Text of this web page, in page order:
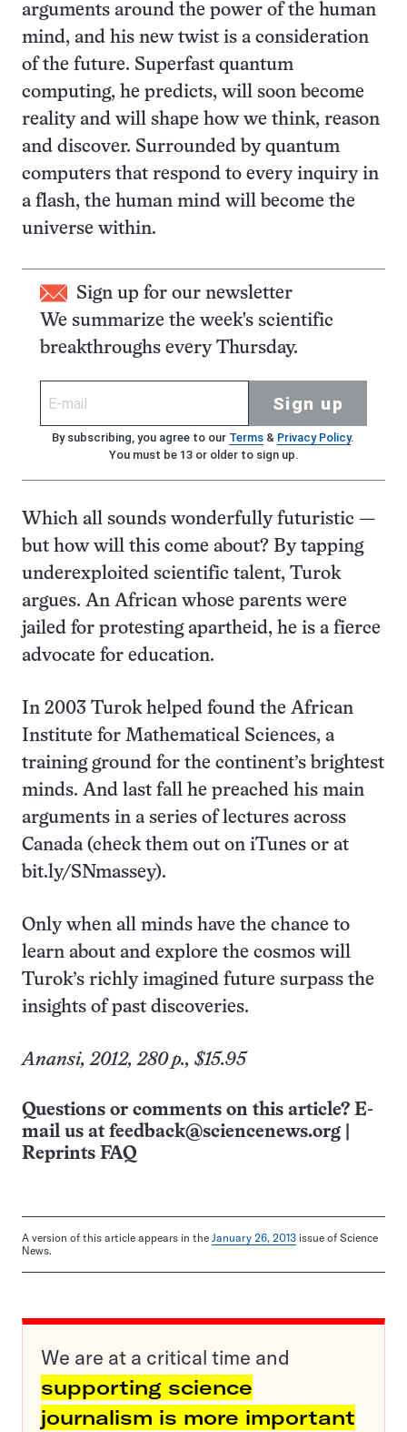
arguments around the power of the human
mind, and his new twist is a consideration
of the future. Superfast quantum
computing, he predicts, will soon become
reality and will shape how we think, reason
and discover. Surrounded by quantum
computers that respond to every inquiry in
a flash, the human mind will become the
universe within.
Sign up for our newsletter
We summarize the week's scientific
breakthroughs every Thursday.
Sign up
By subscribing, you agree to our Terms& Privacy Policy.
You must be 13 or older to sign up.
Which all sounds wonderfully futuristic —
but how will this come about? By tapping
underexploited scientific talent, Turok
argues. An African whose parents were
jailed for protesting apartheid, he is a fierce
advocate for education.
In 2003 Turok helped found the African
Institute for Mathematical Sciences, a
training ground for the continent’s brightest
minds. And last fall he preached his main
arguments in a series of lectures across
Canada (check them out on iTunes or at
bit.ly/SNmassey).
Only when all minds have the chance to
learn about and explore the cosmos will
Turok’s richly imagined future surpass the
insights of past discoveries.
Anansi, 2012, 280 p., $15.95
Questions or comments on this article? E-
mail us at feedback@sciencenews.org
Reprints FAQ
A version of this article appears in the January 26, 2013 issue of Science
News.
We are at a critical time and
supporting science
journalism is more important